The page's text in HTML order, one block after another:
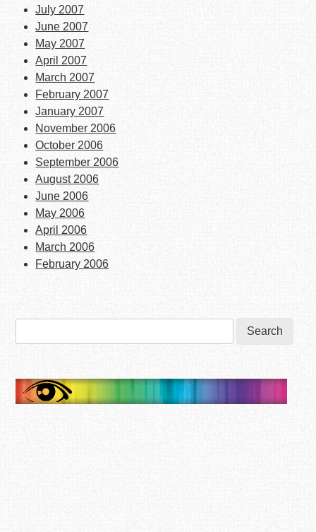
July 2007
June 2007
May 2007
April 2007
March 2007
February 2007
January 2007
November 2006
October 2006
September 2006
August 2006
June 2006
May 2006
April 2006
March 2006
February 2006